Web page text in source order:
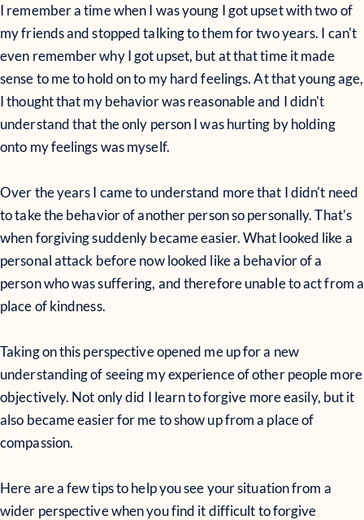
I remember a time when I was young I got upset with two of
my friends and stopped talking to them for two years. I can't
even remember why I got upset, but at that time it made
sense to me to hold on to my hard feelings. At that young age,
I thought that my behavior was reasonable and I didn't
understand that the only person I was hurting by holding
onto my feelings was myself.
Over the years I came to understand more that I didn't need
to take the behavior of another person so personally. That's
when forgiving suddenly became easier. What looked like a
personal attack before now looked like a behavior of a
person who was suffering, and therefore unable to act from a
place of kindness.
Taking on this perspective opened me up for a new
understanding of seeing my experience of other people more
objectively. Not only did I learn to forgive more easily, but it
also became easier for me to show up from a place of
compassion.
Here are a few tips to help you see your situation from a
wider perspective when you find it difficult to forgive